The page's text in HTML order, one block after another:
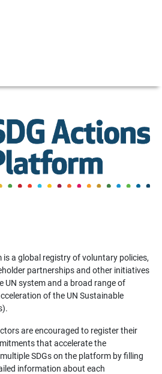
is a global registry of voluntary policies,
partnerships and other initiatives
UN system and a broad range of
of the UN Sustainable
are encouraged to register their
that accelerate the
SDGs on the platform by filling
information about each